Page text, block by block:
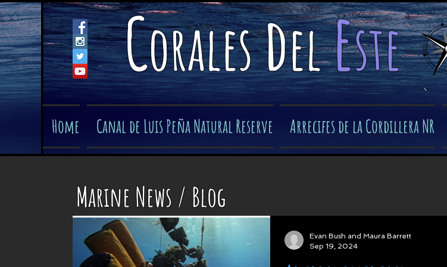
Coralesdeleste​
Home Canal de Luis Peña Natural Reserve Arrecifes de la Cordillera NR
Marine News / Blog
Evan Bush and Maura Barrett
Sep 19, 2024